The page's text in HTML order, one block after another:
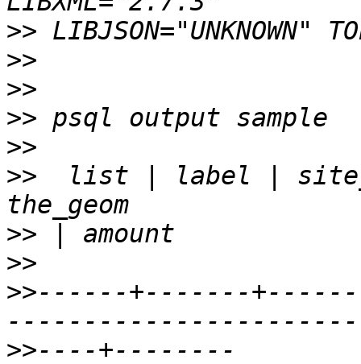
>>
>>
>>
>>
>>
>>
list | label |
>>
>>
>>------+-------
>>